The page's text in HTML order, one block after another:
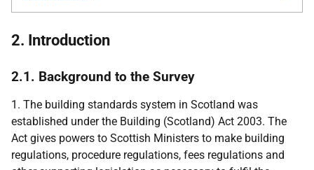
2. Introduction
2.1. Background to the Survey
1. The building standards system in Scotland was
established under the Building (Scotland) Act 2003. The
Act gives powers to Scottish Ministers to make building
regulations, procedure regulations, fees regulations and